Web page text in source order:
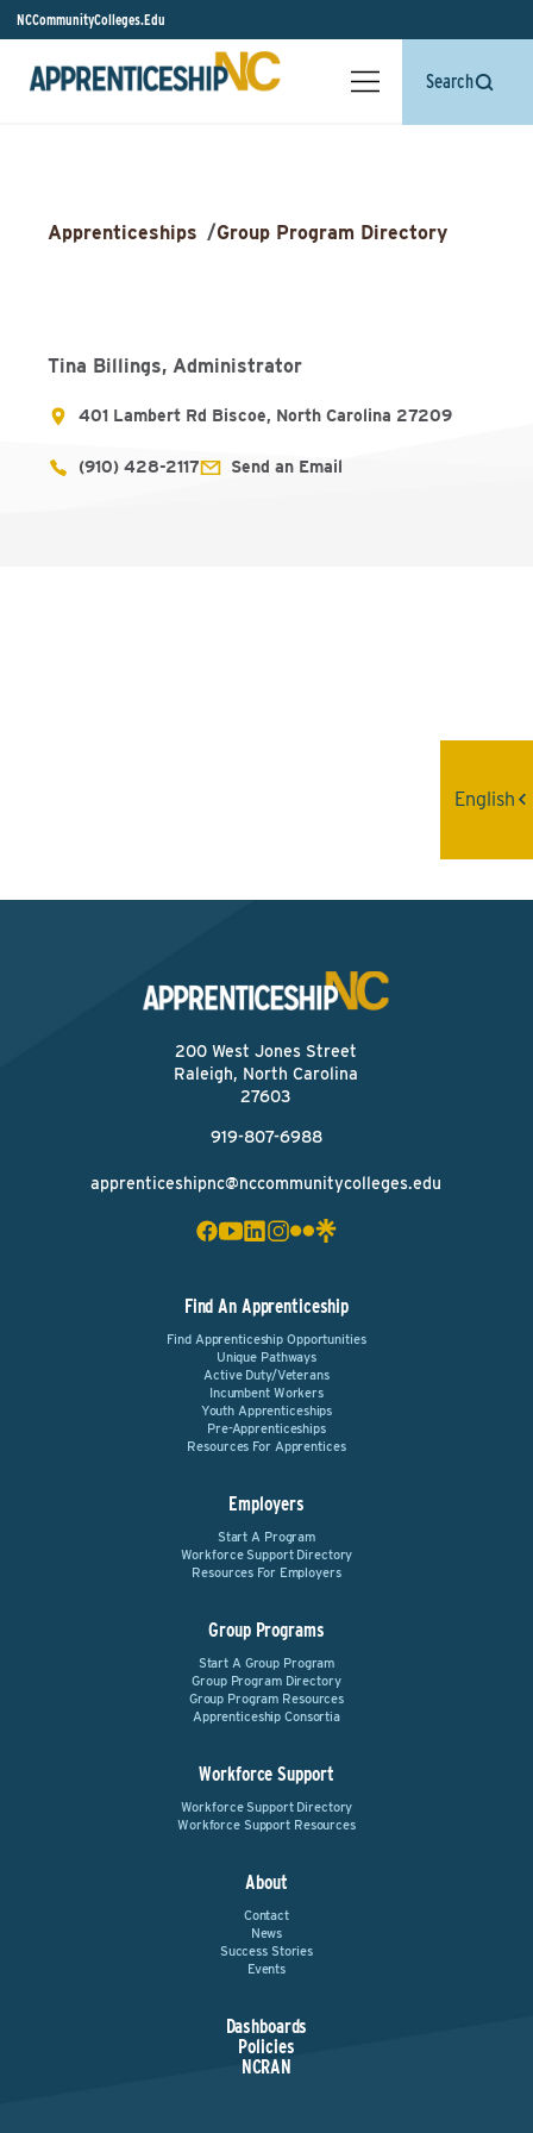
NCCommunityColleges.Edu
Search
Apprenticeships /Group Program Directory
Tina Billings, Administrator
401 Lambert Rd Biscoe, North Carolina 27209
(910) 428-2117 Send an Email
200 West Jones Street
Raleigh, North Carolina
27603
919-807-6988
apprenticeshipnc@nccommunitycolleges.edu
Find An Apprenticeship
Find Apprenticeship Opportunities
Unique Pathways
Active Duty/Veterans
Incumbent Workers
Youth Apprenticeships
Pre-Apprenticeships
Resources For Apprentices
Employers
Start A Program
Workforce Support Directory
Resources For Employers
Group Programs
Start A Group Program
Group Program Directory
Group Program Resources
Apprenticeship Consortia
Workforce Support
Workforce Support Directory
Workforce Support Resources
About
Contact
News
Success Stories
Events
Dashboards
Policies
NCRAN
English